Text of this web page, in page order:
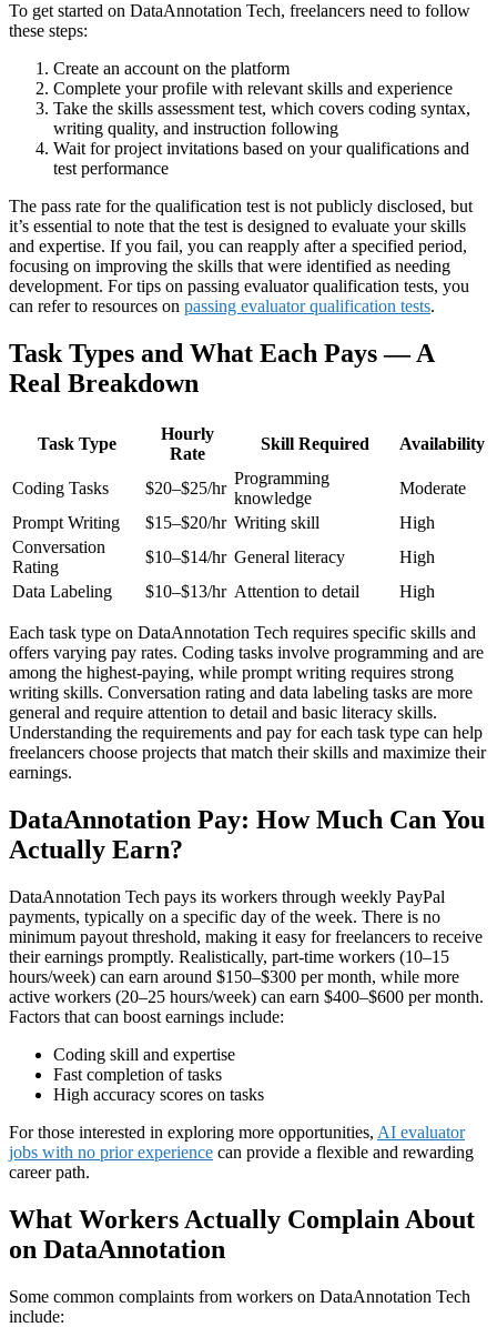
To get started on DataAnnotation Tech, freelancers need to follow
these steps:
Create an account on the platform
Complete your profile with relevant skills and experience
Take the skills assessment test, which covers coding syntax,
writing quality, and instruction following
Wait for project invitations based on your qualifications and
test performance
The pass rate for the qualification test is not publicly disclosed, but
it’s essential to note that the test is designed to evaluate your skills
and expertise. If you fail, you can reapply after a specified period,
focusing on improving the skills that were identified as needing
development. For tips on passing evaluator qualification tests, you
can refer to resources on passing evaluator qualification tests.
Task Types and What Each Pays — A
Real Breakdown
Task Type
Hourly
Rate
Skill Required Availability
Coding Tasks $20–$25/hr
Programming
knowledge
Moderate
Prompt Writing
$15–$20/hr Writing skill
High
Conversation
Rating
$10–$14/hr General literacy
High
Data Labeling
$10–$13/hr Attention to detail High
Each task type on DataAnnotation Tech requires specific skills and
offers varying pay rates. Coding tasks involve programming and are
among the highest-paying, while prompt writing requires strong
writing skills. Conversation rating and data labeling tasks are more
general and require attention to detail and basic literacy skills.
Understanding the requirements and pay for each task type can help
freelancers choose projects that match their skills and maximize their
earnings.
DataAnnotation Pay: How Much Can You
Actually Earn?
DataAnnotation Tech pays its workers through weekly PayPal
payments, typically on a specific day of the week. There is no
minimum payout threshold, making it easy for freelancers to receive
their earnings promptly. Realistically, part-time workers (10–15
hours/week) can earn around $150–$300 per month, while more
active workers (20–25 hours/week) can earn $400–$600 per month.
Factors that can boost earnings include:
Coding skill and expertise
Fast completion of tasks
High accuracy scores on tasks
For those interested in exploring more opportunities, AI evaluator
jobs with no prior experience can provide a flexible and rewarding
career path.
What Workers Actually Complain About
on DataAnnotation
Some common complaints from workers on DataAnnotation Tech
include: